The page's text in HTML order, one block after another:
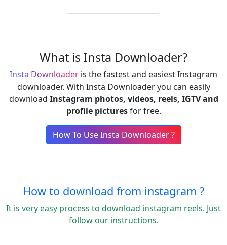
What is Insta Downloader?
Insta Downloader is the fastest and easiest Instagram
downloader. With Insta Downloader you can easily
download Instagram photos, videos, reels, IGTV and
profile picturesfor free.
How To Use Insta Downloader ?
How to download from instagram ?
It is very easy process to download instagram reels. Just
follow our instructions.